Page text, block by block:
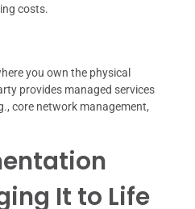
costs.
you own the physical
provides managed services
core network management,
It to Life